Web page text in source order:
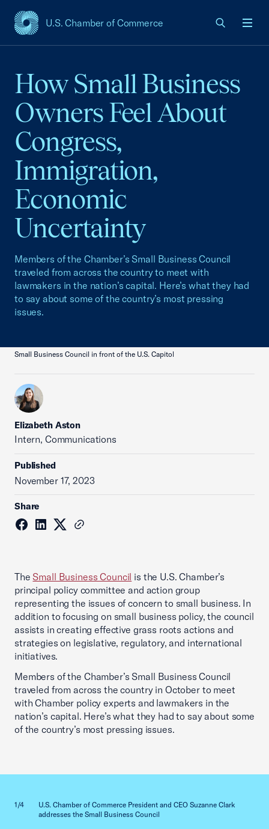
U.S. Chamber of Commerce
USCC Homepage
How Small Business
Owners Feel About
Congress,
Immigration,
Economic
Uncertainty
Members of the Chamber’s Small Business Council
traveled from across the country to meet with
lawmakers in the nation’s capital. Here’s what they had
to say about some of the country’s most pressing
issues.
Small Business Council in front of the U.S. Capitol
Elizabeth Aston
Intern, Communications
Published
November 17, 2023
Share
TheSmall Business Council is the U.S. Chamber’s
principal policy committee and action group
representing the issues of concern to small business. In
addition to focusing on small business policy, the council
assists in creating effective grass roots actions and
strategies on legislative, regulatory, and international
initiatives.
Members of the Chamber’s Small Business Council
traveled from across the country in October to meet
with Chamber policy experts and lawmakers in the
nation’s capital. Here’s what they had to say about some
of the country’s most pressing issues.
1/4
U.S. Chamber of Commerce President and CEO Suzanne Clark
addresses the Small Business Council